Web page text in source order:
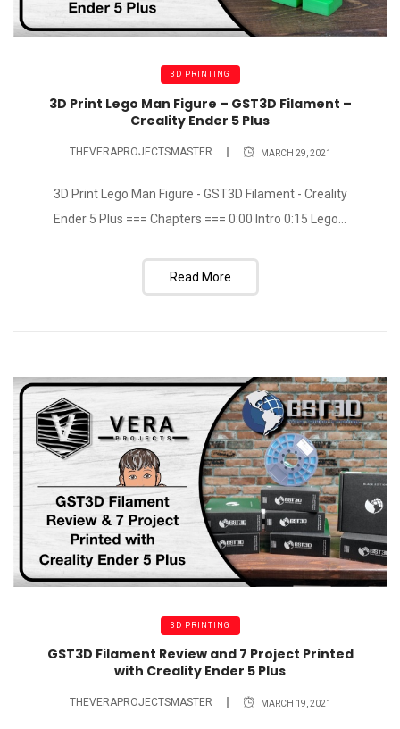
3D PRINTING
3D Print Lego Man Figure – GST3D Filament –
Creality Ender 5 Plus
THEVERAPROJECTSMASTER MARCH 29, 2021
3D Print Lego Man Figure - GST3D Filament - Creality
Ender 5 Plus === Chapters === 0:00 Intro 0:15 Lego...
Read More
3D PRINTING
GST3D Filament Review and 7 Project Printed
with Creality Ender 5 Plus
THEVERAPROJECTSMASTER MARCH 19, 2021